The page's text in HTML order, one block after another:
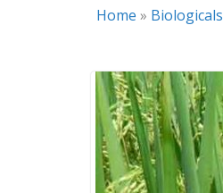
Home » Biologicals